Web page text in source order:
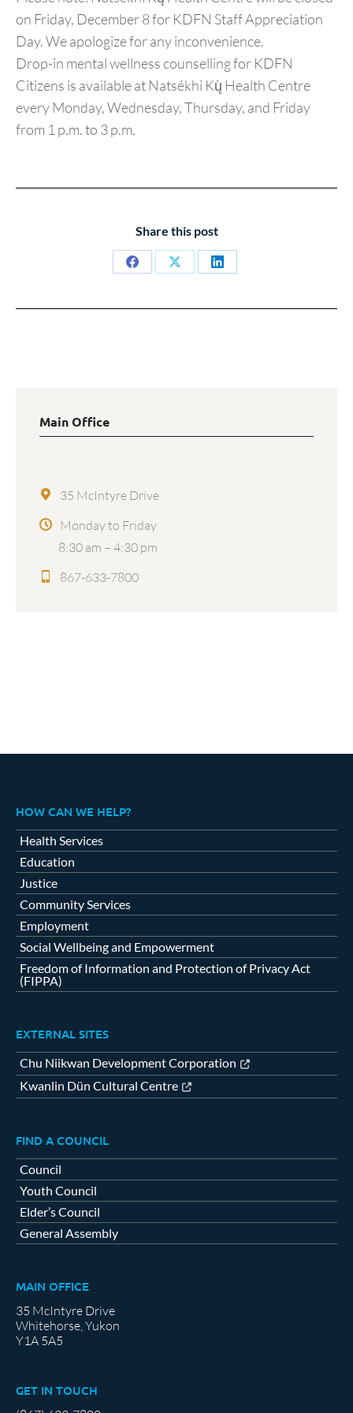
on Friday, December 8 for KDFN Staff Appreciation
Day. We apologize for any inconvenience.
Drop-in mental wellness counselling for KDFN
Citizens is available at Natsékhi Kų̀ Health Centre
every Monday, Wednesday, Thursday, and Friday
from 1 p.m. to 3 p.m.
Share this post
Share
Share
Share
Main Office
35 McIntyre Drive
Monday to Friday
8:30 am – 4:30 pm
867-633-7800
HOW CAN WE HELP?
Health Services
Education
Justice
Community Services
Employment
Social Wellbeing and Empowerment
Freedom of Information and Protection of Privacy Act
(FIPPA)
EXTERNAL SITES
Chu Niikwan Development Corporation
Kwanlin Dün Cultural Centre
FIND A COUNCIL
Council
Youth Council
Elder’s Council
General Assembly
MAIN OFFICE
35 McIntyre Drive
Whitehorse, Yukon
Y1A 5A5
GET IN TOUCH